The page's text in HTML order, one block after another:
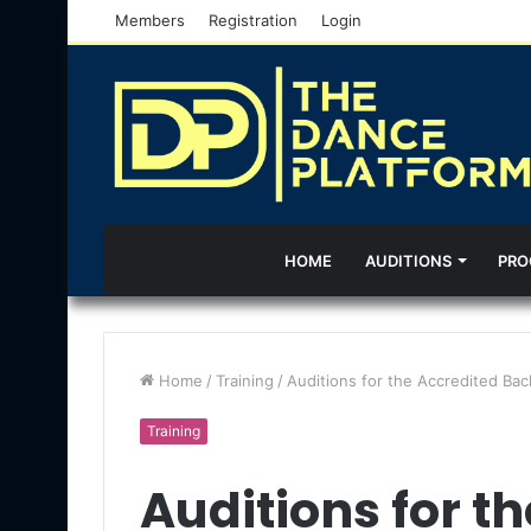
Members Registration Login
HOME AUDITIONS
Home / Training / Auditions for the Accredited
Training
Auditions for